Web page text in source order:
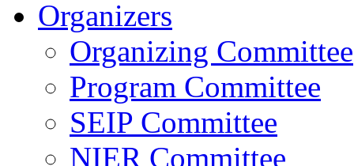
Organizers
Organizing Committee
Program Committee
SEIP Committee
NIER Committee